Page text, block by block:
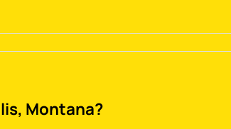
Montana?